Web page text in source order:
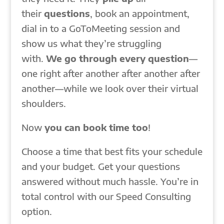
their questions, book an appointment,
dial in to a GoToMeeting session and
show us what they’re struggling
with. We go through every question—
one right after another after another after
another—while we look over their virtual
shoulders.
Now you can book time too!
Choose a time that best fits your schedule
and your budget. Get your questions
answered without much hassle. You’re in
total control with our Speed Consulting
option.